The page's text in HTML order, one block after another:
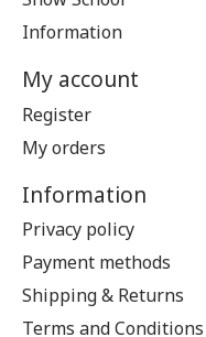
Information
My account
Register
My orders
Information
Privacy policy
Payment methods
Shipping & Returns
Terms and Conditions